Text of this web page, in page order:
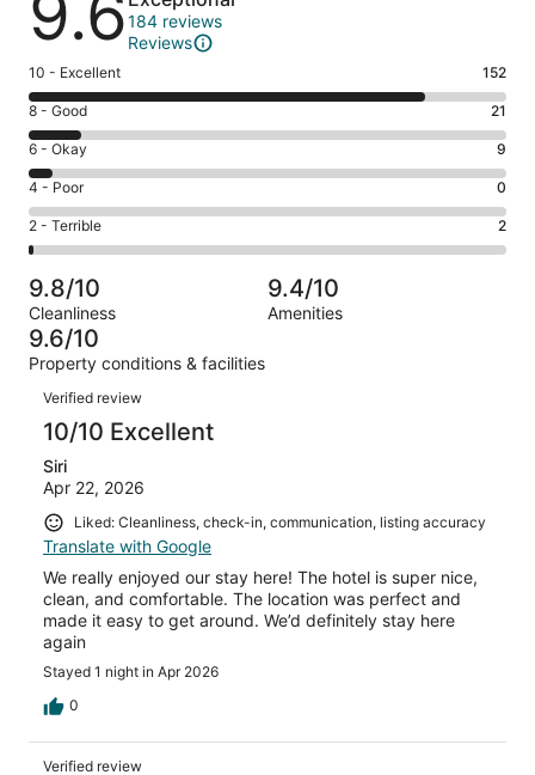
184 reviews
Reviews
Rating
10
-
Excellent.
152
out
of
184
10 - Excellent 152
Rating
8
-
Good.
21
out
of
184
reviews
8 - Good 21
Rating
6
-
Okay.
9
of
184
reviews
6 - Okay 9
Rating
4
-
Poor.
0
out
of
184
reviews
4 - Poor 0
Rating
2
-
Terrible.
2
out
of
184
reviews
2 - Terrible 2
9.8/10
Cleanliness
9.4/10
Amenities
9.6/10
Property conditions & facilities
Reviews
Verified review
10/10 Excellent
Siri
Apr 22, 2026
Liked: Cleanliness, check-in, communication, listing accuracy
Translate with Google
We really enjoyed our stay here! The hotel is super nice,
clean, and comfortable. The location was perfect and
made it easy to get around. We’d definitely stay here
again
Stayed 1 night in Apr 2026
0
Verified review